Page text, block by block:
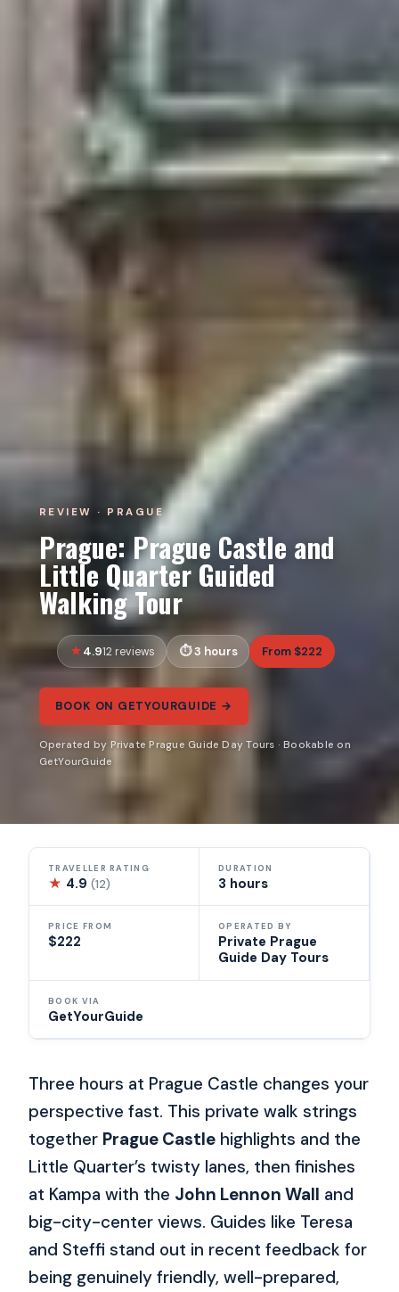
REVIEW · PRAGUE
Prague: Prague Castle and
Little Quarter Guided
Walking Tour
4.912 reviews 3 hours From $222
BOOK ON GETYOURGUIDE →
Operated by Private Prague Guide Day Tours · Bookable on
GetYourGuide
TRAVELLER RATING
★ 4.9(12)
DURATION
3 hours
PRICE FROM
$222
OPERATED BY
Private Prague
Guide Day Tours
BOOK VIA
GetYourGuide
Three hours at Prague Castle changes your
perspective fast. This private walk strings
together Prague Castle highlights and the
Little Quarter’s twisty lanes, then finishes
at Kampa with the John Lennon Wall and
big-city-center views. Guides like Teresa
and Steffi stand out in recent feedback for
being genuinely friendly, well-prepared,